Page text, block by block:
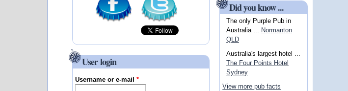
User login
Username or e-mail*
Did you know ...
The only Purple Pub in
Australia ... Normanton
QLD
Australia's largest hotel ...
The Four Points Hotel
Sydney
View more pub facts